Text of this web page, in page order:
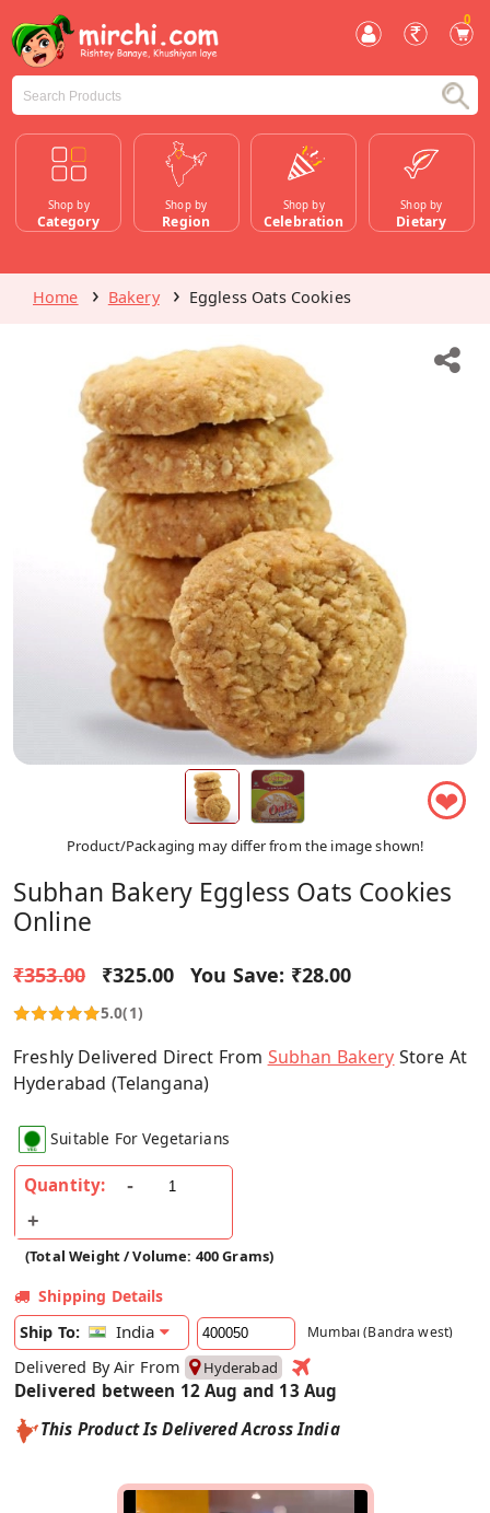
0
Shop by
Category
Shop by
Region
Shop by
Celebration
Shop by
Dietary
Home Bakery Eggless Oats Cookies
❤
Product/Packaging may differ from the image shown!
Subhan Bakery Eggless Oats Cookies
Online
₹353.00 ₹325.00 You Save: ₹28.00
5.0(1)
Freshly Delivered Direct From Subhan Bakery Store At
Hyderabad (Telangana)
Suitable For Vegetarians
Quantity:
(Total Weight / Volume: 400 Grams)
Shipping Details
Ship To:
India Mumbai (Bandra west)
Delivered By Air From Hyderabad
Delivered between 12 Aug and 13 Aug
This Product Is Delivered Across India